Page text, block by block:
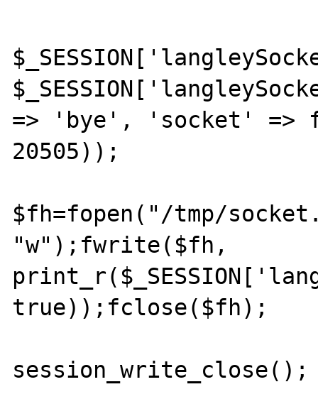
=> 'bye', 'socket' =>
20505));
$fh=fopen("/tmp/
"w");fwrite($fh,
true));fclose($fh);
session_write_close();